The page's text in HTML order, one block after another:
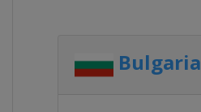
Bulgaria